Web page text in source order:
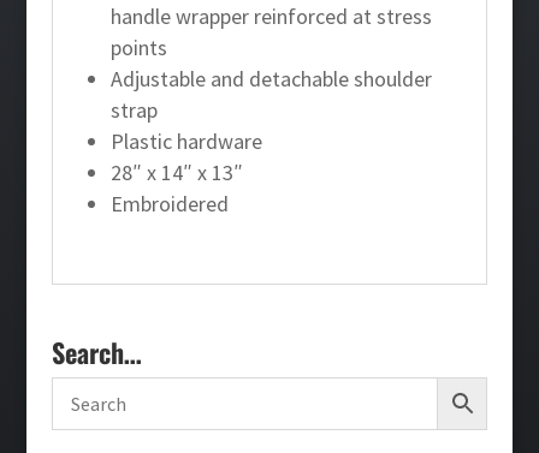
handle wrapper reinforced at stress
points
Adjustable and detachable shoulder
strap
Plastic hardware
28″ x 14″ x 13″
Embroidered
Search…